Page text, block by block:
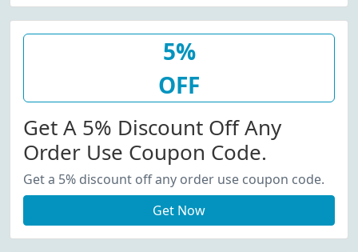
5%
OFF
Get A 5% Discount Off Any
Order Use Coupon Code.
Get a 5% discount off any order use coupon code.
Get Now